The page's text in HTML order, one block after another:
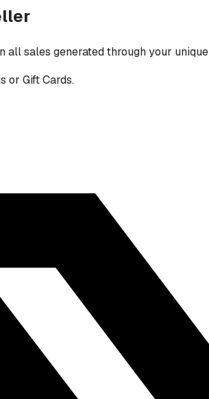
all sales generated through your
or Gift Cards.